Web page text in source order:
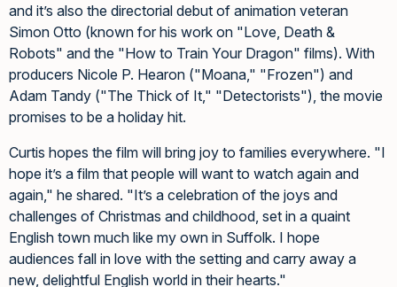
and it’s also the directorial debut of animation veteran
Simon Otto (known for his work on "Love, Death &
Robots" and the "How to Train Your Dragon" films). With
producers Nicole P. Hearon ("Moana," "Frozen") and
Adam Tandy ("The Thick of It," "Detectorists"), the movie
promises to be a holiday hit.
Curtis hopes the film will bring joy to families everywhere. "I
hope it’s a film that people will want to watch again and
again," he shared. "It’s a celebration of the joys and
challenges of Christmas and childhood, set in a quaint
English town much like my own in Suffolk. I hope
audiences fall in love with the setting and carry away a
new, delightful English world in their hearts."